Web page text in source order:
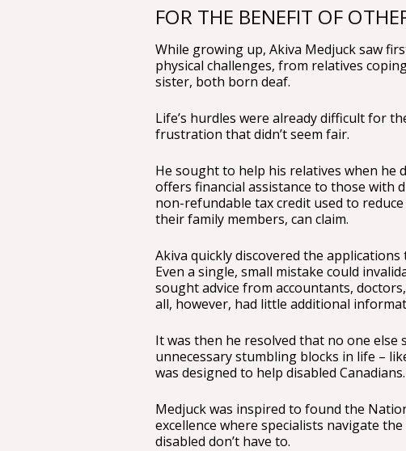
FOR THE BENEFIT OF
While growing up, Akiva Medjuck saw
physical challenges, from relatives
sister, both born deaf.
Life’s hurdles were already difficult for
frustration that didn’t seem fair.
He sought to help his relatives when he
offers financial assistance to those with
non-refundable tax credit used to
their family members, can claim.
Akiva quickly discovered the
Even a single, small mistake could
sought advice from accountants,
all, however, had little additional
It was then he resolved that no one else
unnecessary stumbling blocks in life –
was designed to help disabled Canadians.
Medjuck was inspired to found the
excellence where specialists navigate
disabled don’t have to.